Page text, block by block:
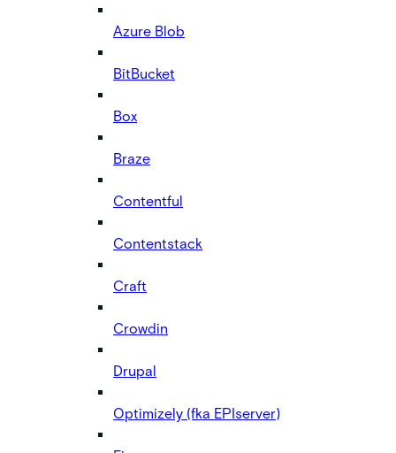
Azure Blob
BitBucket
Box
Braze
Contentful
Contentstack
Craft
Crowdin
Drupal
Optimizely (fka EPIserver)